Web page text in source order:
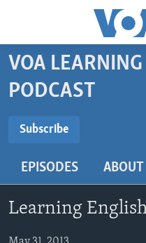
Accessibility
Skip
main
Skip
main
to
BEGINNING LEVEL
INTERMEDIATE LEVEL
US HISTORY
VIDEO
FOLLOW US
VOA
PODCAST
Subscribe
EPISODES ABOUT
Learning